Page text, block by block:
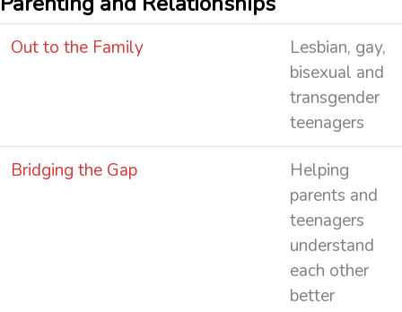
Out to the Family
Lesbian, gay,
bisexual and
transgender
teenagers
Bridging the Gap
Helping
parents and
teenagers
understand
each other
better